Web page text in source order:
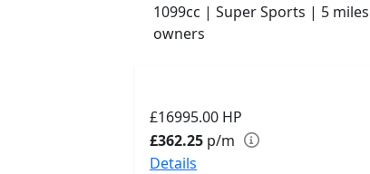
1099cc | Super Sports | 5
owners
£16995.00 HP
£362.25 p/m
Details